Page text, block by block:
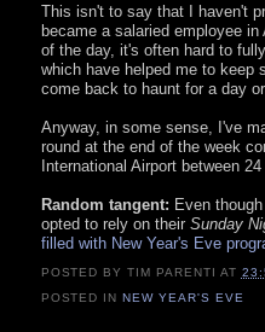
This isn't to say that I haven't
became a salaried employee
of the day, it's often hard to
which have helped me to keep
come back to haunt for a day
Anyway, in some sense, I've
round at the end of the week
International Airport between
Random tangent: Even
opted to rely on their Sunday
filled with New Year's Eve
POSTED BY TIM PARENTI AT
POSTED INNEW YEAR'S EVE